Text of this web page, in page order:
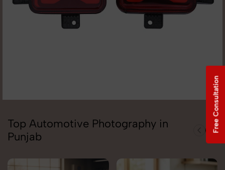
Top Automotive Photography in
Punjab
Free Consultation